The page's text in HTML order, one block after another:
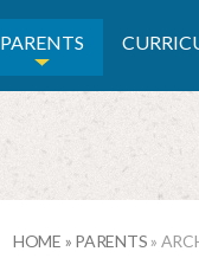
PARENTS
HOME » PARENTS »